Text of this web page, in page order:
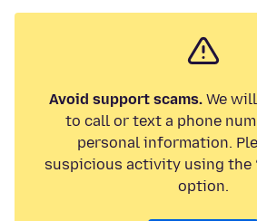
Avoid support scams.We will
to call or text a phone
personal information.
suspicious activity using the
option.